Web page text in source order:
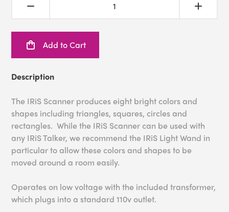
Add to Cart
Description
The IRiS Scanner produces eight bright colors and
shapes including triangles, squares, circles and
rectangles. While the IRiS Scanner can be used with
any IRiS Talker, we recommend the IRiS Light Wand in
particular to allow these colors and shapes to be
moved around a room easily.
Operates on low voltage with the included transformer,
which plugs into a standard 110v outlet.